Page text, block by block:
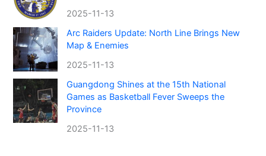
2025-11-13
Arc Raiders Update: North Line Brings New
Map & Enemies
2025-11-13
Guangdong Shines at the 15th National
Games as Basketball Fever Sweeps the
Province
2025-11-13